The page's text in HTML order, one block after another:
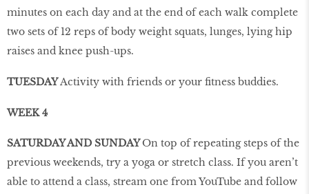
minutes on each day and at the end of each walk complete
two sets of 12 reps of body weight squats, lunges, lying hip
raises and knee push-ups.
TUESDAYActivity with friends or your fitness buddies.
WEEK 4
SATURDAY AND SUNDAYOn top of repeating steps of the
previous weekends, try a yoga or stretch class. If you aren’t
able to attend a class, stream one from YouTube and follow